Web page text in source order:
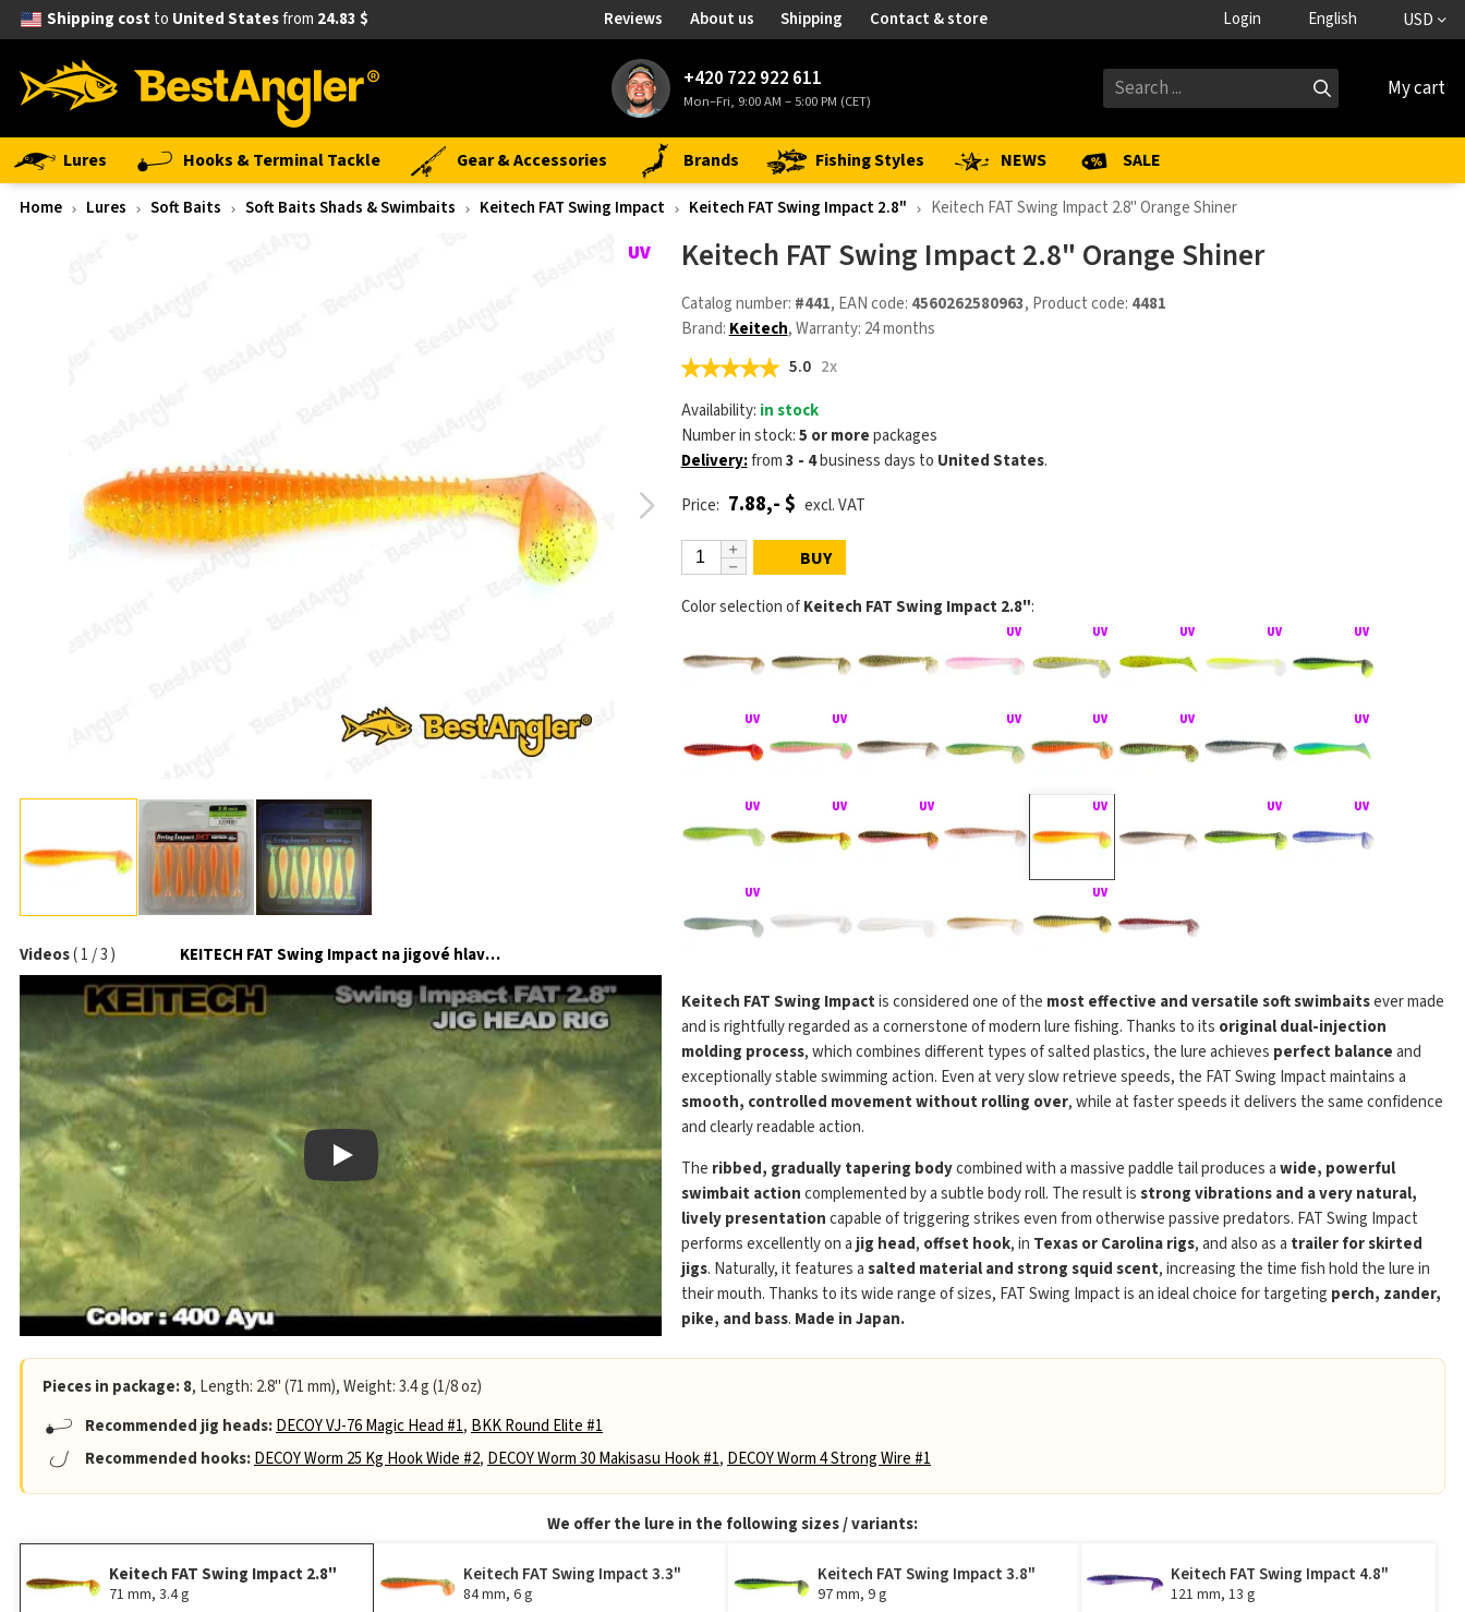
Shipping costto United Statesfrom 24.83 $ Reviews About us Shipping Contact & store Login English USD
+420 722 922 611
Mon–Fri, 9:00 AM – 5:00 PM (CET) My cart
Lures Hooks & Terminal Tackle Gear & Accessories Brands Fishing Styles NEWS SALE
Home Lures Soft Baits Soft Baits Shads & Swimbaits Keitech FAT Swing Impact Keitech FAT Swing Impact 2.8" Keitech FAT Swing Impact 2.8" Orange Shiner
Videos(1/3) KEITECH FAT Swing Impact na jigové hlavičce
Play Play
Keitech FAT Swing Impact 2.8" Orange Shiner
Catalog number: #441, EAN code: 4560262580963, Product code: 4481
Brand: Keitech, Warranty: 24 months
5.0 2x
Availability: in stock
Number in stock:5 or morepackages
Delivery:from3 - 4business days to United States.
Price: 7.88,- $ excl. VAT
BUY
Color selection ofKeitech FAT Swing Impact 2.8":
Keitech FAT Swing Impactis considered one of the most effective and versatile soft swimbaitsever made
and is rightfully regarded as a cornerstone of modern lure fishing. Thanks to its original dual-injection
molding process, which combines different types of salted plastics, the lure achieves perfect balanceand
exceptionally stable swimming action. Even at very slow retrieve speeds, the FAT Swing Impact maintains a
smooth, controlled movement without rolling over, while at faster speeds it delivers the same confidence
and clearly readable action.
The ribbed, gradually tapering bodycombined with a massive paddle tail produces awide, powerful
swimbait actioncomplemented by a subtle body roll. The result isstrong vibrations and a very natural,
lively presentationcapable of triggering strikes even from otherwise passive predators. FAT Swing Impact
performs excellently on a jig head, offset hook, in Texas or Carolina rigs, and also as a trailer for skirted
jigs. Naturally, it features asalted material and strong squid scent, increasing the time fish hold the lure in
their mouth. Thanks to its wide range of sizes, FAT Swing Impact is an ideal choice for targeting perch, zander,
pike, and bass. Made in Japan.
Pieces in package: 8, Length: 2.8" (71 mm), Weight: 3.4 g (1/8 oz)
Recommended jig heads:DECOY VJ-76 Magic Head #1, BKK Round Elite #1
Recommended hooks:DECOY Worm 25 Kg Hook Wide #2, DECOY Worm 30 Makisasu Hook #1, DECOY Worm 4 Strong Wire #1
We offer the lure in the following sizes / variants:
Keitech FAT Swing Impact 2.8"
71 mm, 3.4 g
Keitech FAT Swing Impact 3.3"
84 mm, 6 g
Keitech FAT Swing Impact 3.8"
97 mm, 9 g
Keitech FAT Swing Impact 4.8"
121 mm, 13 g